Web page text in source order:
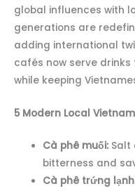
global influences with
generations are
adding international
cafés now serve
while keeping
5 Modern Local
Cà phê muối: Salt
bitterness and
Cà phê trứng